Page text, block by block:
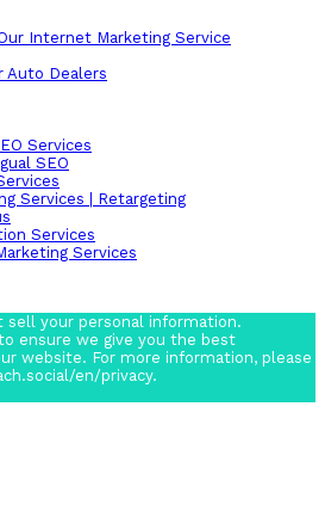
Internet Marketing Service
Auto Dealers
Services
SEO
Services | Retargeting
Services
Services
sell your personal information.
ensure we give you the best
website. For more information, please
en/privacy.